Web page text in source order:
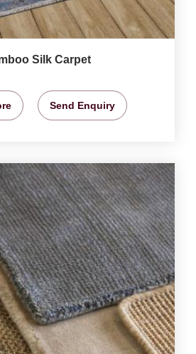
Silk Carpet
Send Enquiry